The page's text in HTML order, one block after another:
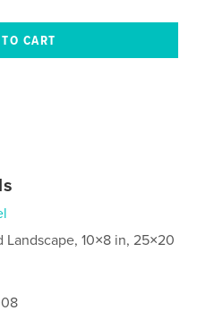
Landscape, 10×8 in, 25×20